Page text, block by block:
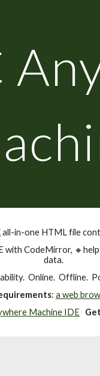
all-in-one HTML file
with CodeMirror, 🔸
data.
Online. Offline.
: a web
Machine IDE